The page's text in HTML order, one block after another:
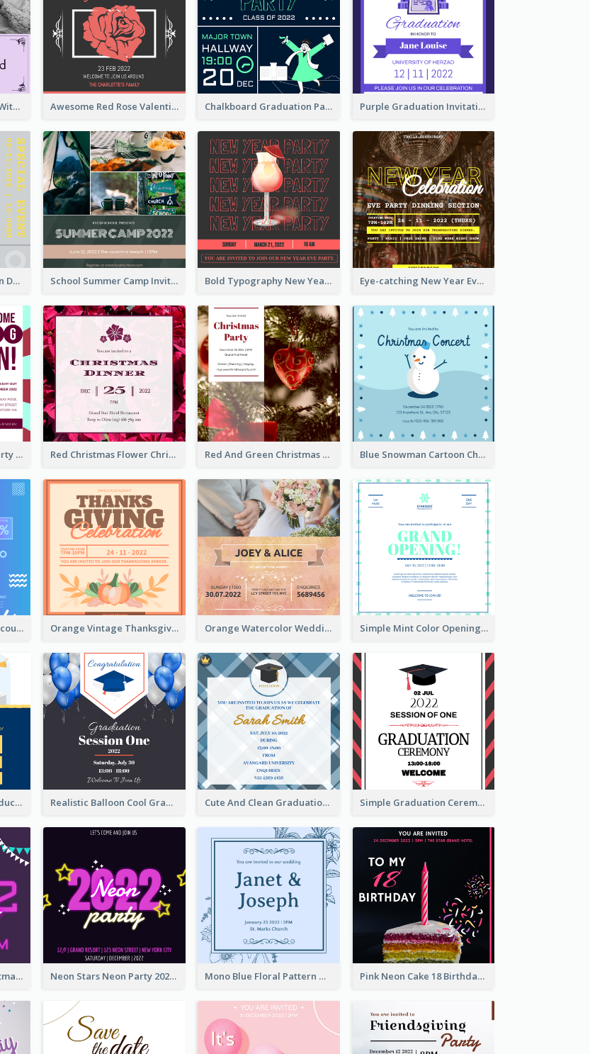
Purple Elegant Border With Photo Wedding Invitation Awesome Red Rose Valentine Celebration Invitation Chalkboard Graduation Party Invitation Purple Graduation Invitation
Ultimate Grey Invitation Design Template School Summer Camp Invitation Bold Typography New Year Party Invitation Design Eye-catching New Year Eve Dinner Invitation Design Ideas
Retro Funky Bowling Party Invitation Design Red Christmas Flower Christmas Dinner Invitation Red And Green Christmas Tree Christmas Party Invitation Blue Snowman Cartoon Christmas Concert Invitation
Cyber Punk Monday Discount Invitation Design Orange Vintage Thanksgiving Celebration Invitation Design Orange Watercolor Wedding Invitation Simple Mint Color Opening Day Invitation Card Idea
Bold Blue And Yellow Educational Ceremony Invitation Design Ideas Realistic Balloon Cool Graduation Ceremony Design Cute And Clean Graduation Ceremony Invitation Design Ideas Simple Graduation Ceremony Invitation Design Template
Purple Neon 2020 Christmas Party Invitation Neon Stars Neon Party 2020 Invitation Mono Blue Floral Pattern Wedding Invitation Pink Neon Cake 18 Birthday Invitation